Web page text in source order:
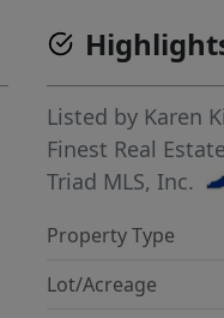
Listed by Karen
Finest Real
Triad MLS, Inc.
Property Type
Lot/Acreage